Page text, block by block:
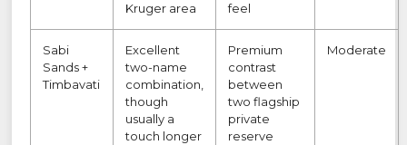
Kruger area
feel
Sabi
Sands +
Timbavati
Excellent
two-name
combination,
though
usually a
touch longer
Premium
contrast
between
two flagship
private
reserve
Moderate